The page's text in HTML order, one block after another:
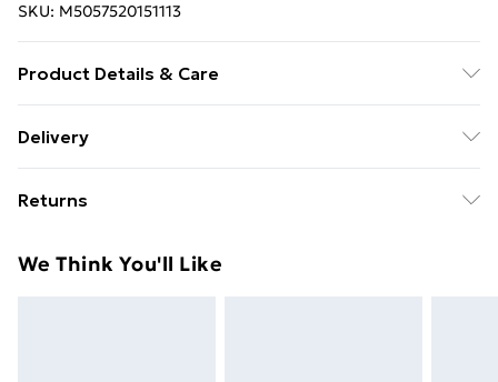
SKU: M5057520151113
Product Details & Care
Delivery
£14.99
Super Saver Delivery
Returns
day you receive it, to send something back.
We Think You'll Like